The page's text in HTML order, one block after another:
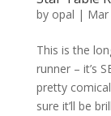
by opal |
This is the
runner – it’s
pretty
sure it’ll be